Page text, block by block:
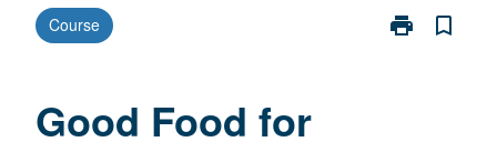
Course print
Print
bookmark_border
Good Food for